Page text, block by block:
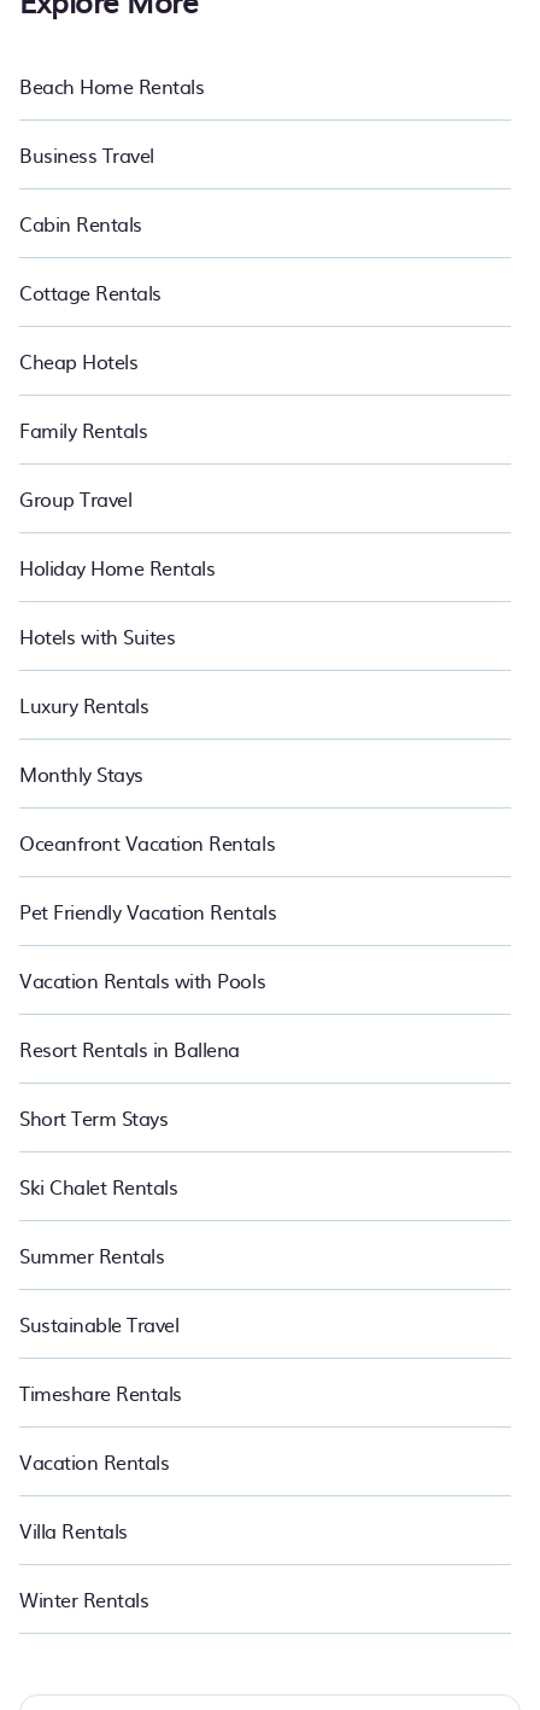
Beach Home Rentals
Business Travel
Cabin Rentals
Cottage Rentals
Cheap Hotels
Family Rentals
Group Travel
Holiday Home Rentals
Hotels with Suites
Luxury Rentals
Monthly Stays
Oceanfront Vacation Rentals
Pet Friendly Vacation Rentals
Vacation Rentals with Pools
Resort Rentals in Ballena
Short Term Stays
Ski Chalet Rentals
Summer Rentals
Sustainable Travel
Timeshare Rentals
Vacation Rentals
Villa Rentals
Winter Rentals